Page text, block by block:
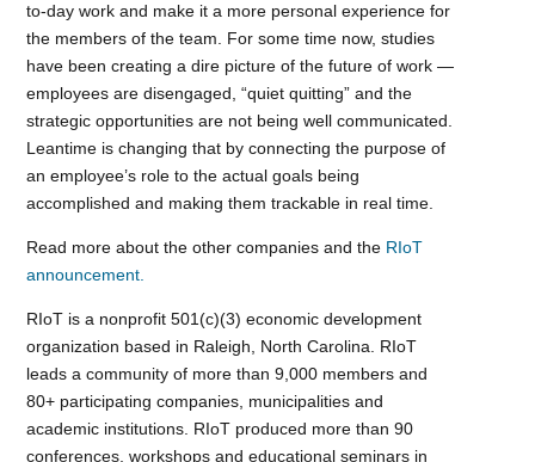
to-day work and make it a more personal experience for
the members of the team. For some time now, studies
have been creating a dire picture of the future of work —
employees are disengaged, “quiet quitting” and the
strategic opportunities are not being well communicated.
Leantime is changing that by connecting the purpose of
an employee’s role to the actual goals being
accomplished and making them trackable in real time.
Read more about the other companies and the RIoT
announcement.
RIoT is a nonprofit 501(c)(3) economic development
organization based in Raleigh, North Carolina. RIoT
leads a community of more than 9,000 members and
80+ participating companies, municipalities and
academic institutions. RIoT produced more than 90
conferences, workshops and educational seminars in